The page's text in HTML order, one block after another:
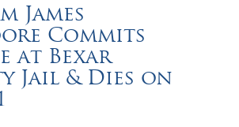
James
Commits
at Bexar
Jail & Dies on